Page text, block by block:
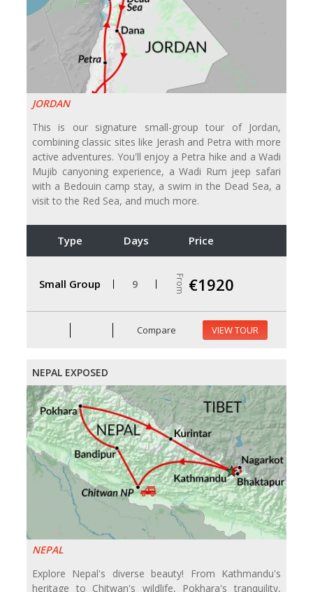
JORDAN
This is our signature small-group tour of Jordan,
combining classic sites like Jerash and Petra with more
active adventures. You'll enjoy a Petra hike and a Wadi
Mujib canyoning experience, a Wadi Rum jeep safari
with a Bedouin camp stay, a swim in the Dead Sea, a
visit to the Red Sea, and much more.
Type Days Price
Small Group 9 From €1920
Compare VIEW TOUR
NEPAL EXPOSED
NEPAL
Explore Nepal's diverse beauty! From Kathmandu's
heritage to Chitwan's wildlife, Pokhara's tranquility,